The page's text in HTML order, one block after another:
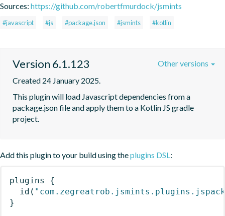
Sources: https://github.com/robertfmurdock/jsmints
#javascript #js #package.json #jsmints #kotlin
Version 6.1.123
Created 24 January 2025.
This plugin will load Javascript dependencies from a
package.json file and apply them to a Kotlin JS gradle
project.
Other versions
Add this plugin to your build using theplugins DSL:
plugins
{
id (
}